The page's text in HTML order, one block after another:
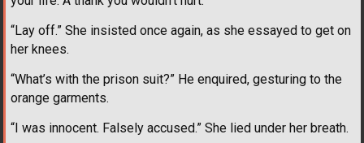
“Lay off.” She insisted once again, as she essayed to get on
her knees.
“What’s with the prison suit?” He enquired, gesturing to the
orange garments.
“I was innocent. Falsely accused.” She lied under her breath.